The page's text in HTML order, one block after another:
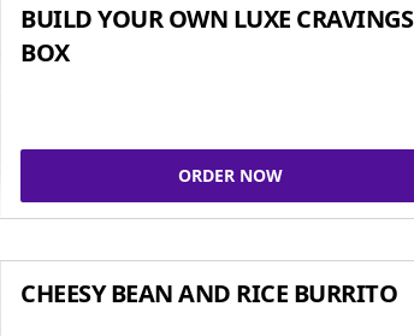
BUILD YOUR OWN LUXE CRAVINGS
BOX
ORDER NOW
CHEESY BEAN AND RICE BURRITO